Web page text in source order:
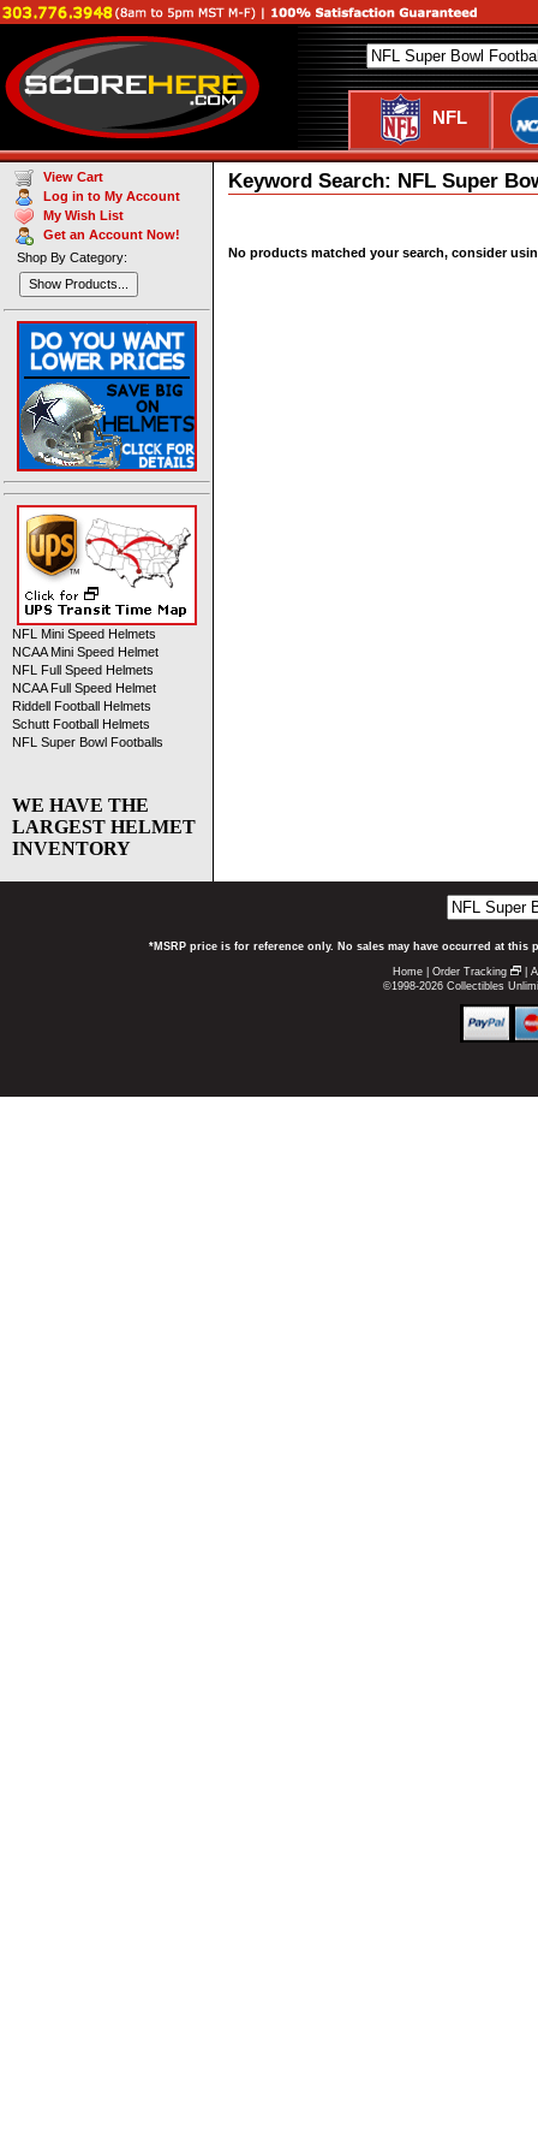
NFL
Keyword Search: NFL Super
No products matched your search, consider
View Cart
Log in to My Account
My Wish List
Get an Account Now!
Shop By Category:
Show Products...
NFL Mini Speed Helmets
NCAA Mini Speed Helmet
NFL Full Speed Helmets
NCAA Full Speed Helmet
Riddell Football Helmets
Schutt Football Helmets
NFL Super Bowl Footballs
WE HAVE THE
LARGEST HELMET
INVENTORY
*MSRP price is for reference only. No sales may have occurred at
Home Order Tracking
©1998-2026 Collectibles